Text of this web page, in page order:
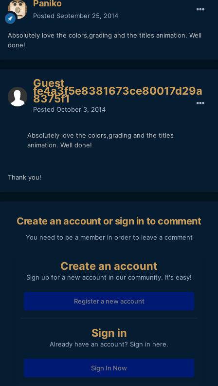
Paniko
Posted September 25, 2014
Absolutely love the colors,grading and the titles animation. Well
done!
Guest
fe4a3f5e8381673ce80017d29a
8375f1
Posted October 3, 2014
Absolutely love the colors,grading and the titles
animation. Well done!
Thank you!
Create an account or sign in to comment
You need to be a member in order to leave a comment
Create an account
Sign up for a new account in our community. It's easy!
Register a new account
Sign in
Already have an account? Sign in here.
Sign In Now